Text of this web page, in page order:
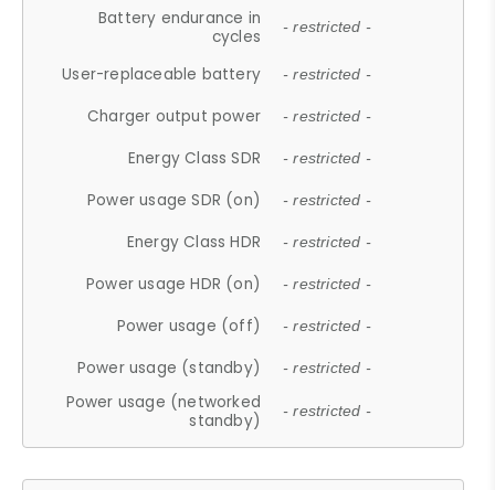
Battery endurance in
cycles
- restricted -
User-replaceable battery - restricted -
Charger output power - restricted -
Energy Class SDR - restricted -
Power usage SDR (on) - restricted -
Energy Class HDR - restricted -
Power usage HDR (on) - restricted -
Power usage (off) - restricted -
Power usage (standby) - restricted -
Power usage (networked
standby)
- restricted -